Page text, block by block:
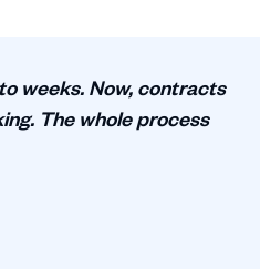
weeks. Now, contracts
The whole process